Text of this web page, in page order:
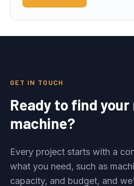
GET IN TOUCH
Ready to find your
machine?
Every project starts with a
what you need, such as
capacity, and budget, and